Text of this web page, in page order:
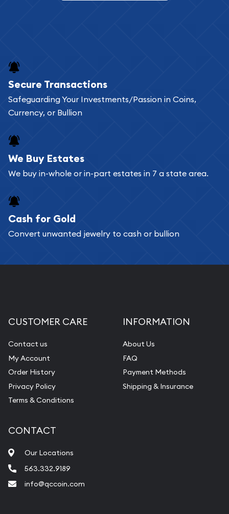
Buying bullion coins online is convenient as you
can go through our catalog on the website and
add any bullion coin or bar you like to your
register, and you can start looking for coins and
bars. If you opt for buying online, ABC Coins &
Bullion will provide fully insured shipping, so your
Services we can provide are:
Replacement Value Appraisals
Pearl Valuations
Vintage Jewelry Liquidation
Secure Transactions
Safeguarding Your Investments/Passion in Coins,
Currency, or Bullion
We Buy Estates
We buy in-whole or in-part estates in 7 a state area.
Cash for Gold
Convert unwanted jewelry to cash or bullion
CUSTOMER CARE
Contact us
My Account
Order History
Privacy Policy
Terms & Conditions
INFORMATION
About Us
FAQ
Payment Methods
Shipping & Insurance
CONTACT
Our Locations
563.332.9189
info@qccoin.com